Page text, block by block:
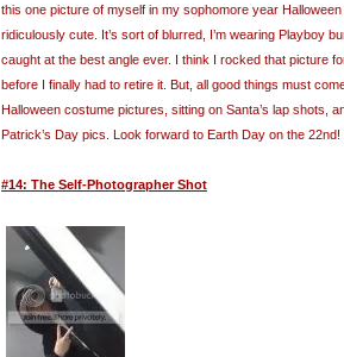
this one picture of myself in my sophomore year
ridiculously cute. It’s sort of blurred, I’m wearing Playboy
caught at the best angle ever. I think I rocked that picture
before I finally had to retire it. But, all good things must
Halloween costume pictures, sitting on Santa’s lap shots,
Patrick’s Day pics. Look forward to Earth Day on the 22nd!
#14: The Self-Photographer Shot